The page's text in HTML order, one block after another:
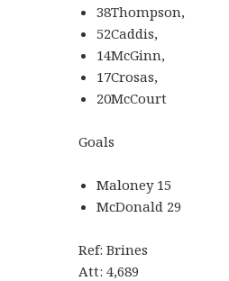
38Thompson,
52Caddis,
14McGinn,
17Crosas,
20McCourt
Goals
Maloney 15
McDonald 29
Ref: Brines
Att: 4,689